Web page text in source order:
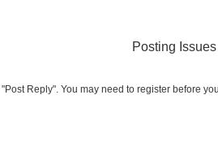
Posting Issues
Reply". You may need to register before